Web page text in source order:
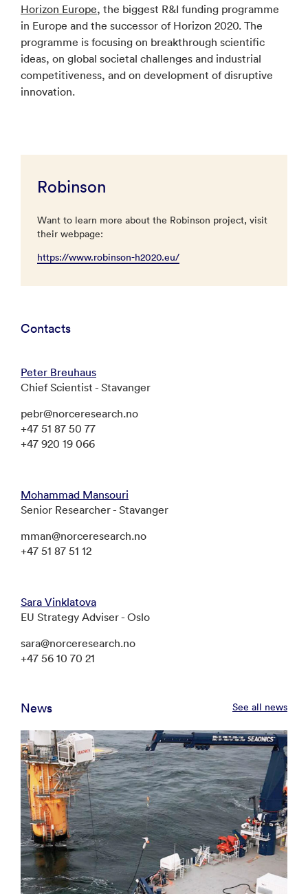
Horizon Europe, the biggest R&I funding programme
in Europe and the successor of Horizon 2020. The
programme is focusing on breakthrough scientific
ideas, on global societal challenges and industrial
competitiveness, and on development of disruptive
innovation.
Robinson
Want to learn more about the Robinson project, visit
their webpage:
https://www.robinson-h2020.eu/
Contacts
Peter Breuhaus
Chief Scientist - Stavanger
pebr@norceresearch.no
+47 51 87 50 77
+47 920 19 066
Mohammad Mansouri
Senior Researcher - Stavanger
mman@norceresearch.no
+47 51 87 51 12
Sara Vinklatova
EU Strategy Adviser - Oslo
sara@norceresearch.no
+47 56 10 70 21
News See all news